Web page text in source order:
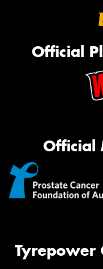
Official
Official
Tyrepower